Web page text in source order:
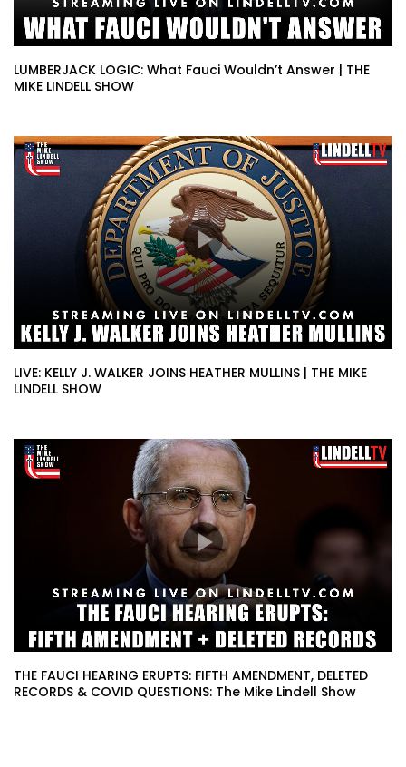
LUMBERJACK LOGIC: What Fauci Wouldn’t Answer | THE
MIKE LINDELL SHOW
LIVE: KELLY J. WALKER JOINS HEATHER MULLINS | THE MIKE
LINDELL SHOW
THE FAUCI HEARING ERUPTS: FIFTH AMENDMENT, DELETED
RECORDS & COVID QUESTIONS: The Mike Lindell Show